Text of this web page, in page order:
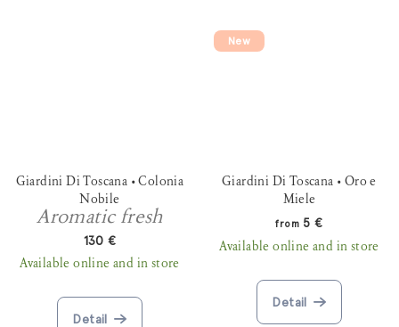
Giardini Di Toscana • Colonia
Nobile
Aromatic fresh
130 €
Available online and in store
Detail
New
Giardini Di Toscana • Oro e
Miele
from 5 €
Available online and in store
Detail